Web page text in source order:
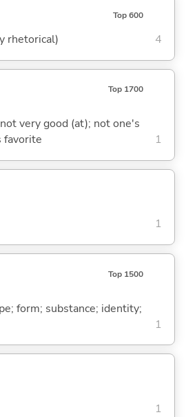
Top 600
rhetorical) 4
Top 1700
very good (at); not one's
favorite
1
1
Top 1500
form; substance; identity;
1
1